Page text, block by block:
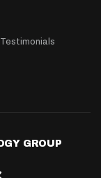
Testimonials
GROUP